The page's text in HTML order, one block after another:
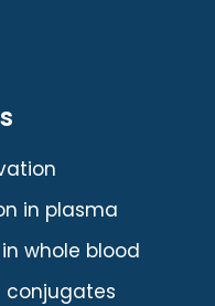
in plasma
whole blood